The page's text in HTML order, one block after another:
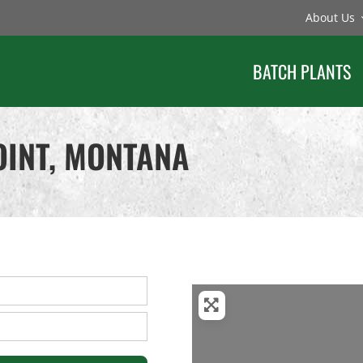
About Us
BATCH PLANTS
MONTANA